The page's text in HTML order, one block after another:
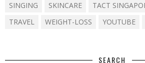
SINGING
SKINCARE TACT
TRAVEL
WEIGHT-LOSS YOUTUBE
SEARCH